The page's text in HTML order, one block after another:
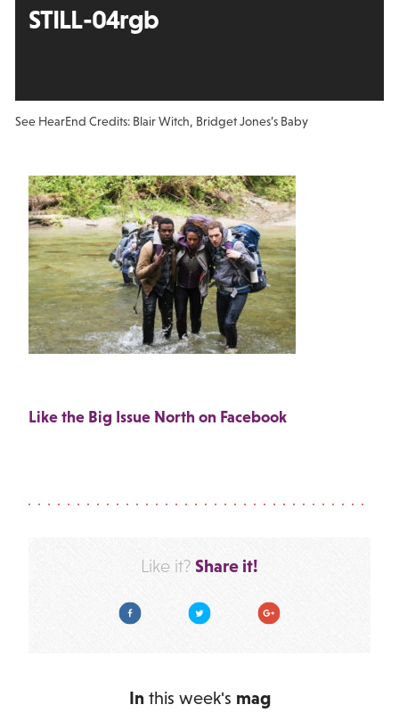
STILL-04rgb
See HearEnd Credits: Blair Witch, Bridget Jones’s Baby
Like the Big Issue North on Facebook
Like it? Share it!
Facebook Twitter Google Plus
In this week's mag